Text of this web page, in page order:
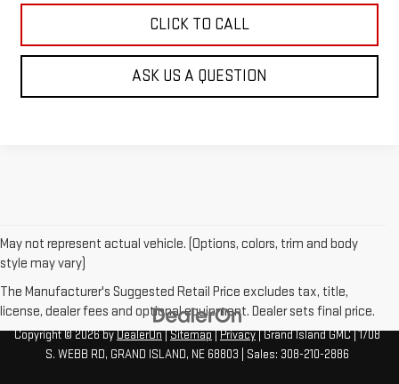
CLICK TO CALL
ASK US A QUESTION
May not represent actual vehicle. (Options, colors, trim and body
style may vary)
The Manufacturer's Suggested Retail Price excludes tax, title,
license, dealer fees and optional equipment. Dealer sets final price.
Copyright © 2026byDealerOn|Sitemap|Privacy| Grand Island GMC|1708
S. WEBB RD, GRAND ISLAND, NE 68803 | Sales: 308-210-2886